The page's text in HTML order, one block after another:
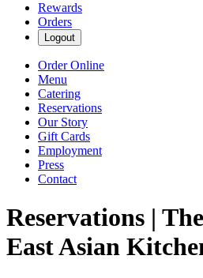
Rewards
Orders
Logout
Order Online
Menu
Catering
Reservations
Our Story
Gift Cards
Employment
Press
Contact
Reservations |
East Asian